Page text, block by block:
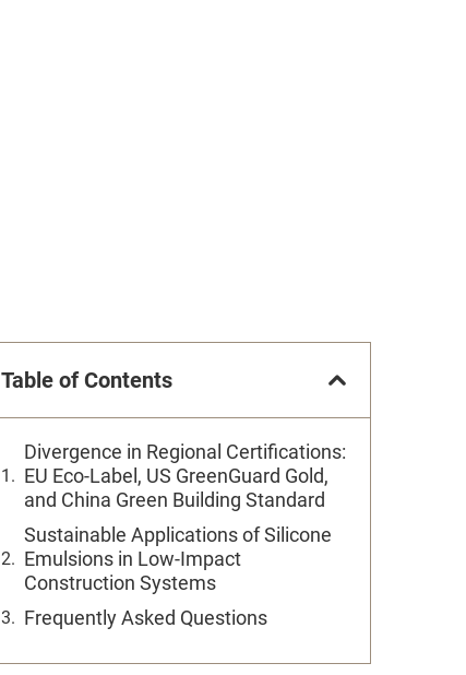
Table of Contents
Divergence in Regional Certifications:
EU Eco-Label, US GreenGuard Gold,
and China Green Building Standard
Sustainable Applications of Silicone
Emulsions in Low-Impact
Construction Systems
Frequently Asked Questions